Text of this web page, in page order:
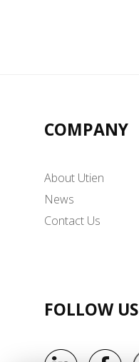
COMPANY
About Utien
News
Contact Us
FOLLOW US